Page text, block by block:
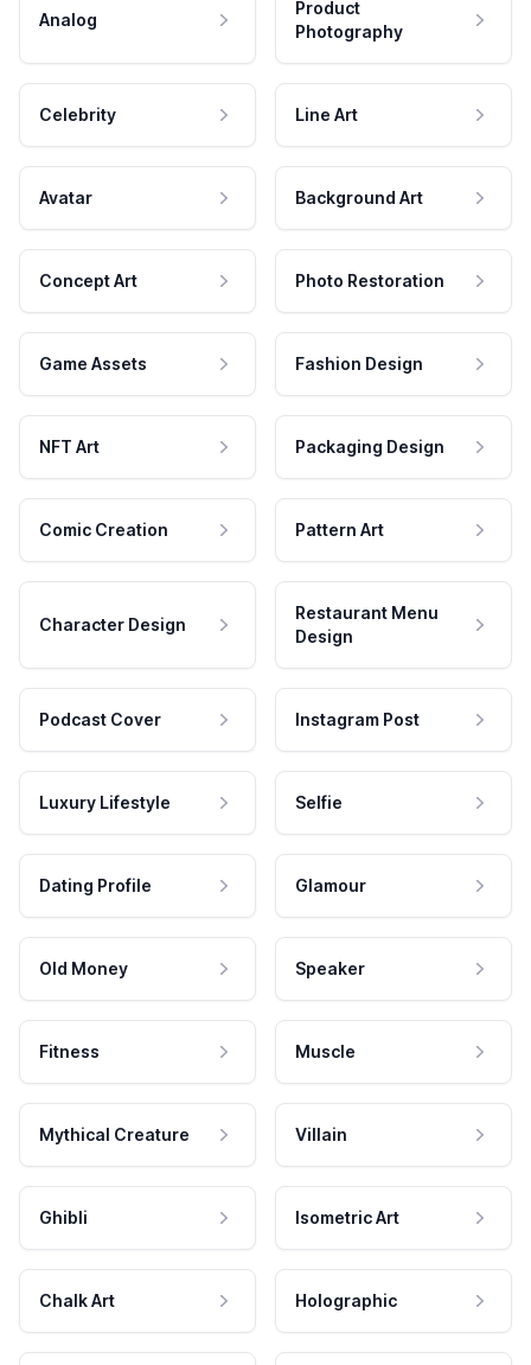
Analog
Product
Photography
Celebrity Line Art
Avatar Background Art
Concept Art Photo Restoration
Game Assets Fashion Design
NFT Art Packaging Design
Comic Creation Pattern Art
Character Design
Restaurant Menu
Design
Podcast Cover Instagram Post
Luxury Lifestyle Selfie
Dating Profile Glamour
Old Money Speaker
Fitness Muscle
Mythical Creature Villain
Ghibli Isometric Art
Chalk Art Holographic